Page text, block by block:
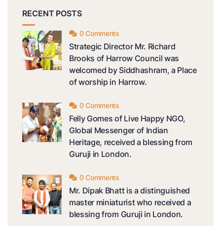
RECENT POSTS
0 Comments
Strategic Director Mr. Richard
Brooks of Harrow Council was
welcomed by Siddhashram, a Place
of worship in Harrow.
0 Comments
Felly Gomes of Live Happy NGO,
Global Messenger of Indian
Heritage, received a blessing from
Guruji in London.
0 Comments
Mr. Dipak Bhatt is a distinguished
master miniaturist who received a
blessing from Guruji in London.